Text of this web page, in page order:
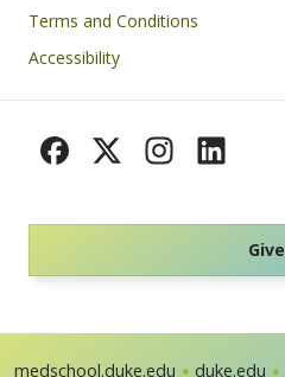
Footer
Terms and Conditions
Accessibility
Give
medschool.duke.edu duke.edu